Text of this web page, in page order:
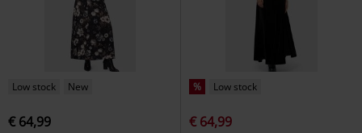
Low stock New
€ 64,99
% Low stock
€ 64,99